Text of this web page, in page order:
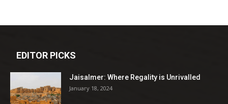
EDITOR PICKS
Jaisalmer: Where Regality is Unrivalled
January 18, 2024